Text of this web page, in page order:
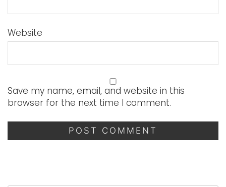
Website
Save my name, email, and website in this
browser for the next time I comment.